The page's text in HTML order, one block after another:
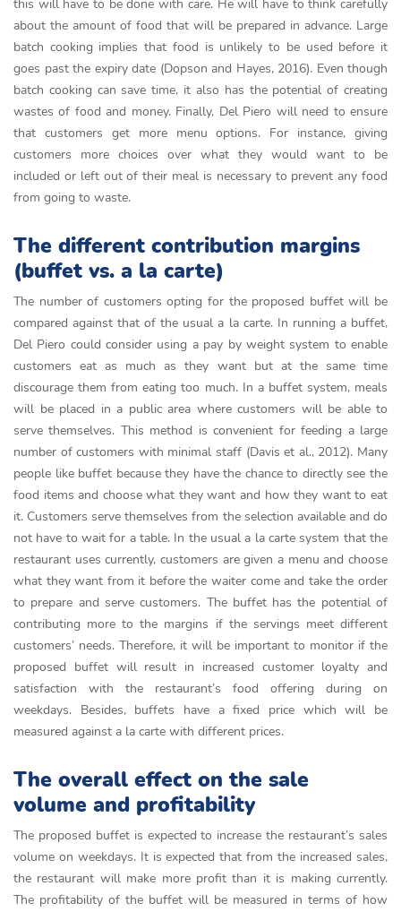
this will have to be done with care. He will have to think carefully
about the amount of food that will be prepared in advance. Large
batch cooking implies that food is unlikely to be used before it
goes past the expiry date (Dopson and Hayes, 2016). Even though
batch cooking can save time, it also has the potential of creating
wastes of food and money. Finally, Del Piero will need to ensure
that customers get more menu options. For instance, giving
customers more choices over what they would want to be
included or left out of their meal is necessary to prevent any food
from going to waste.
The different contribution margins
(buffet vs. a la carte)
The number of customers opting for the proposed buffet will be
compared against that of the usual a la carte. In running a buffet,
Del Piero could consider using a pay by weight system to enable
customers eat as much as they want but at the same time
discourage them from eating too much. In a buffet system, meals
will be placed in a public area where customers will be able to
serve themselves. This method is convenient for feeding a large
number of customers with minimal staff (Davis et al., 2012). Many
people like buffet because they have the chance to directly see the
food items and choose what they want and how they want to eat
it. Customers serve themselves from the selection available and do
not have to wait for a table. In the usual a la carte system that the
restaurant uses currently, customers are given a menu and choose
what they want from it before the waiter come and take the order
to prepare and serve customers. The buffet has the potential of
contributing more to the margins if the servings meet different
customers’ needs. Therefore, it will be important to monitor if the
proposed buffet will result in increased customer loyalty and
satisfaction with the restaurant’s food offering during on
weekdays. Besides, buffets have a fixed price which will be
measured against a la carte with different prices.
The overall effect on the sale
volume and profitability
The proposed buffet is expected to increase the restaurant’s sales
volume on weekdays. It is expected that from the increased sales,
the restaurant will make more profit than it is making currently.
The profitability of the buffet will be measured in terms of how